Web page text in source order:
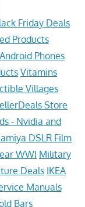
Friday Deals
Products
Android Phones
Vitamins
Villages
Store
- Nvidia and
DSLR Film
WWI Military
Deals IKEA
Manuals
Bars